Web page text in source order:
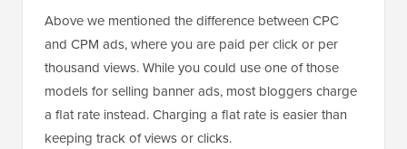
Above we mentioned the difference between CPC
and CPM ads, where you are paid per click or per
thousand views. While you could use one of those
models for selling banner ads, most bloggers charge
a flat rate instead. Charging a flat rate is easier than
keeping track of views or clicks.